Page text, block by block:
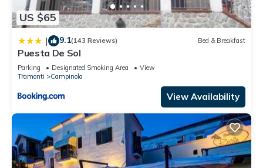
US $65
| 9.1(143 Reviews) Bed & Breakfast
Puesta De Sol
Parking Designated Smoking Area
View
Tramonti
Campinola
View Availability